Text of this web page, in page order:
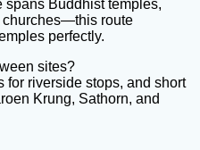
spans Buddhist temples,
churches—this route
perfectly.
sites?
for riverside stops, and short
Krung, Sathorn, and